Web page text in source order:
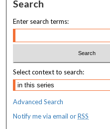
Search
Enter search terms:
Select context to search:
Advanced Search
Notify me via email orRSS